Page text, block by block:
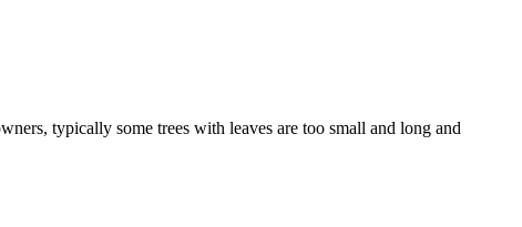
typically some trees with leaves are too small and long and